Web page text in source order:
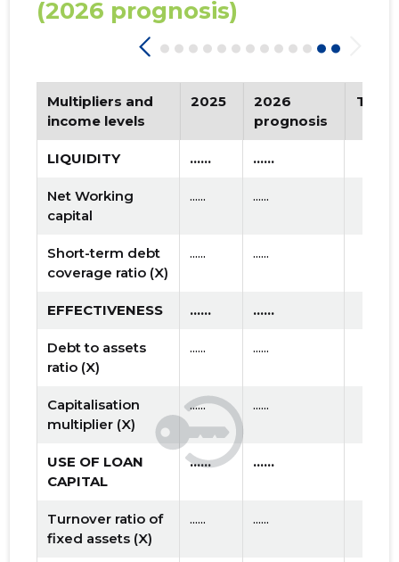
(2026 prognosis)
Multipliers and
income levels
2025
2026
prognosis
Trend
LIQUIDITY ...... ......
Net Working
capital
...... ......
Short-term debt
coverage ratio (X)
...... ......
EFFECTIVENESS ...... ......
Debt to assets
ratio (X)
...... ......
Capitalisation
multiplier (X)
...... ......
USE OF LOAN
CAPITAL
...... ......
Turnover ratio of
fixed assets (X)
...... ......